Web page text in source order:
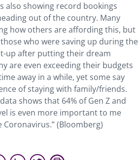
also showing record bookings
out of the country. Many
how others are affording this, but
who were saving up during the
up after putting their dream
are even exceeding their budgets
away in a while, yet some say
of staying with family/friends.
shows that 64% of Gen Z and
is even more important to me
(Bloomberg)